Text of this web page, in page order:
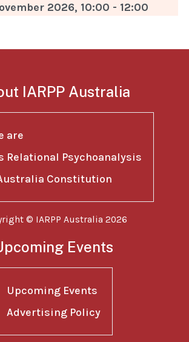
2026, 10:00 - 12:00
IARPP Australia
are
Relational Psychoanalysis
Australia Constitution
© IARPP Australia 2026
Events
Upcoming Events
Advertising Policy